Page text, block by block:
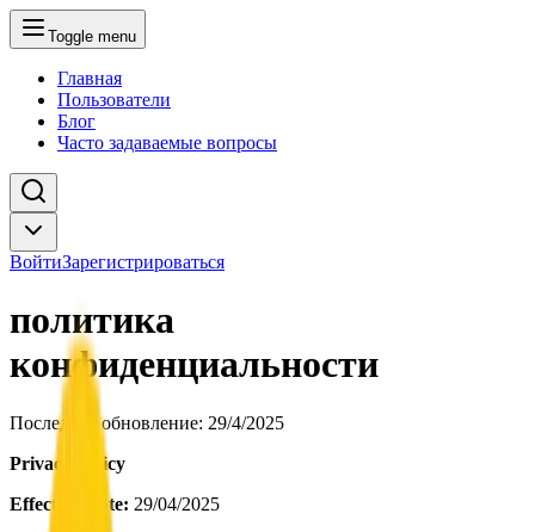
Toggle menu
Главная
Пользователи
Блог
Часто задаваемые вопросы
ВойтиЗарегистрироваться
политика
конфиденциальности
Последнее обновление: 29/4/2025
Privacy Policy
Effective Date: 29/04/2025